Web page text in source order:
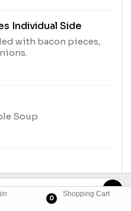
0
Shopping Cart
Individual Side
with bacon pieces,
Soup
served with an
Comes with